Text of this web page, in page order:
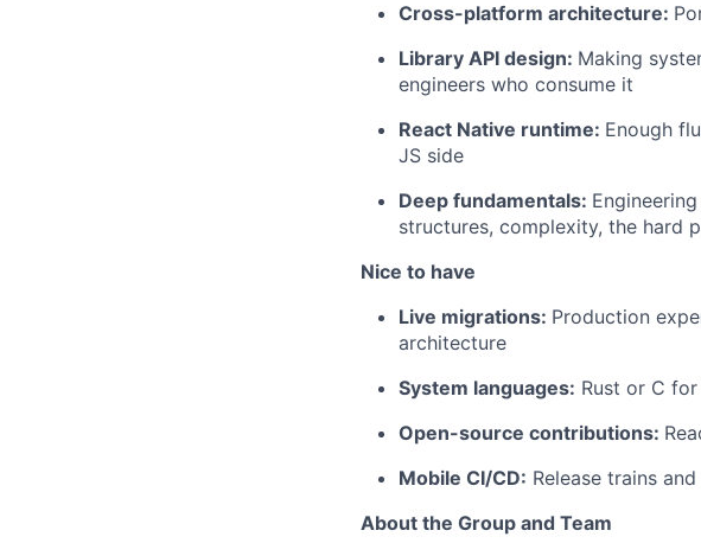
Cross-platform architecture:
Library API design: Making
engineers who consume it
React Native runtime: Enough
JS side
Deep fundamentals:
structures, complexity, the hard
Nice to have
Live migrations: Production
architecture
System languages: Rust or C
Open-source contributions:
Mobile CI/CD: Release trains
About the Group and Team